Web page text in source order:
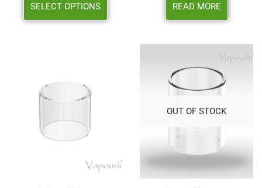
SELECT OPTIONS READ MORE
OUT OF STOCK